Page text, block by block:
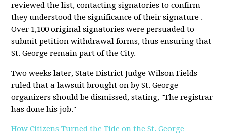
reviewed the list, contacting signatories to confirm
they understood the significance of their signature .
Over 1,100 original signatories were persuaded to
submit petition withdrawal forms, thus ensuring that
St. George remain part of the City.
Two weeks later, State District Judge Wilson Fields
ruled that a lawsuit brought on by St. George
organizers should be dismissed, stating, "The registrar
has done his job."
How Citizens Turned the Tide on the St. George